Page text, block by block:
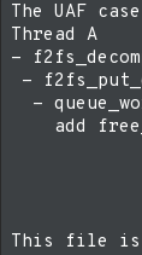
The UAF
Thread
-
-
-
add
This file is